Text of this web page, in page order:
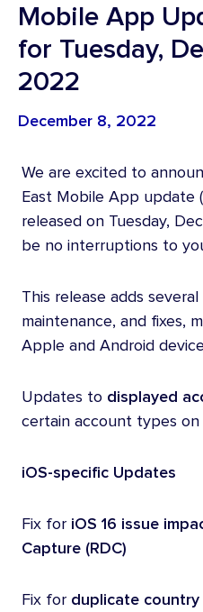
Mobile App
for Tuesday,
2022
December 8, 2022
We are excited to
East Mobile App update
released on Tuesday,
be no interruptions to
This release adds
maintenance, and fixes,
Apple and Android
Updates to displayed
certain account types on
iOS-specific Updates
Fix for iOS 16 issue
Capture (RDC)
Fix for duplicate